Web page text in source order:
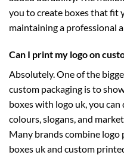
you to create boxes that fit
maintaining a professional
Can I print my logo on
Absolutely. One of the
custom packaging is to
boxes with logo uk, you
colours, slogans, and
Many brands combine
boxes ukand custom